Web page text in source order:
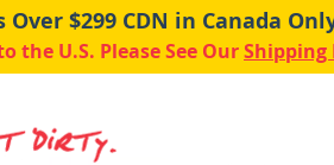
$299 CDN in Canada
the U.S. Please See OurShipping